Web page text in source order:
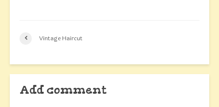
Vintage Haircut
Add comment